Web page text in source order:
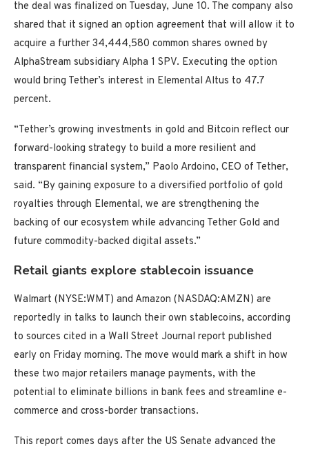
the deal was finalized on Tuesday, June 10. The company also
shared that it signed an option agreement that will allow it to
acquire a further 34,444,580 common shares owned by
AlphaStream subsidiary Alpha 1 SPV. Executing the option
would bring Tether’s interest in Elemental Altus to 47.7
percent.
“Tether’s growing investments in gold and Bitcoin reflect our
forward-looking strategy to build a more resilient and
transparent financial system,” Paolo Ardoino, CEO of Tether,
said. “By gaining exposure to a diversified portfolio of gold
royalties through Elemental, we are strengthening the
backing of our ecosystem while advancing Tether Gold and
future commodity-backed digital assets.”
Retail giants explore stablecoin issuance
Walmart (NYSE:WMT) and Amazon (NASDAQ:AMZN) are
reportedly in talks to launch their own stablecoins, according
to sources cited in a Wall Street Journal report published
early on Friday morning. The move would mark a shift in how
these two major retailers manage payments, with the
potential to eliminate billions in bank fees and streamline e-
commerce and cross-border transactions.
This report comes days after the US Senate advanced the